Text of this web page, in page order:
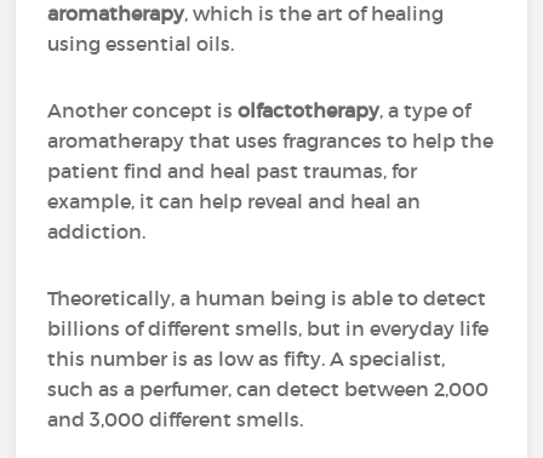
aromatherapy, which is the art of healing
using essential oils.
Another concept isolfactotherapy, a type of
aromatherapy that uses fragrances to help the
patient find and heal past traumas, for
example, it can help reveal and heal an
addiction.
Theoretically, a human being is able to detect
billions of different smells, but in everyday life
this number is as low as fifty. A specialist,
such as a perfumer, can detect between 2,000
and 3,000 different smells.